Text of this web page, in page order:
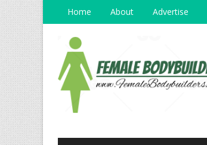
Home About Advertise